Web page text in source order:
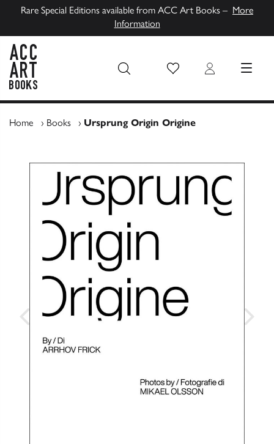
Rare Special Editions available from ACC Art Books – More
Information
Wish List Login MENU
Home › Books › Ursprung Origin Origine